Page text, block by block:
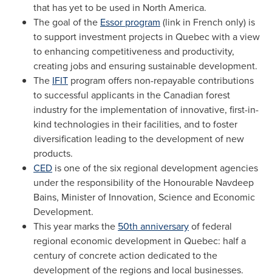
that has yet to be used in North America.
The goal of the Essor program (link in French only) is
to support investment projects in Quebecwith a view
to enhancing competitiveness and productivity,
creating jobs and ensuring sustainable development.
The IFIT program offers non-repayable contributions
to successful applicants in the Canadian forest
industry for the implementation of innovative, first-in-
kind technologies in their facilities, and to foster
diversification leading to the development of new
products.
CED is one of the six regional development agencies
under the responsibility of the Honourable Navdeep
Bains, Minister of Innovation, Science and Economic
Development.
This year marks the 50th anniversaryof federal
regional economic development in Quebec: half a
century of concrete action dedicated to the
development of the regions and local businesses.